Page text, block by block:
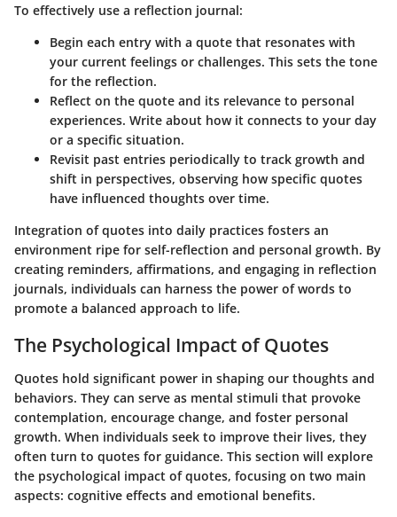
To effectively use a reflection journal:
Begin each entry with a quote that resonates with
your current feelings or challenges. This sets the tone
for the reflection.
Reflect on the quote and its relevance to personal
experiences. Write about how it connects to your day
or a specific situation.
Revisit past entries periodically to track growth and
shift in perspectives, observing how specific quotes
have influenced thoughts over time.
Integration of quotes into daily practices fosters an
environment ripe for self-reflection and personal growth. By
creating reminders, affirmations, and engaging in reflection
journals, individuals can harness the power of words to
promote a balanced approach to life.
The Psychological Impact of Quotes
Quotes hold significant power in shaping our thoughts and
behaviors. They can serve as mental stimuli that provoke
contemplation, encourage change, and foster personal
growth. When individuals seek to improve their lives, they
often turn to quotes for guidance. This section will explore
the psychological impact of quotes, focusing on two main
aspects: cognitive effects and emotional benefits.